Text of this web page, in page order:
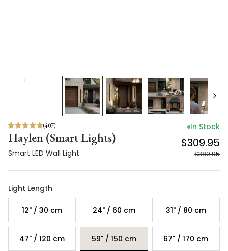
(407)
Haylen (Smart Lights)
Smart LED Wall Light
In Stock
$309.95
$389.95
Light Length
12" / 30 cm 24" / 60 cm 31" / 80 cm
47" / 120 cm 59" / 150 cm 67" / 170 cm